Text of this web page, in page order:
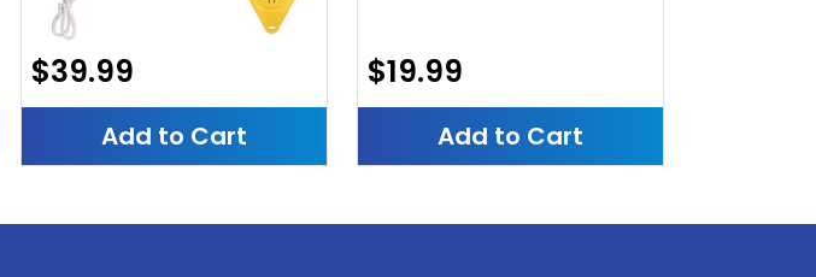
$39.99
Add to Cart
$19.99
Add to Cart